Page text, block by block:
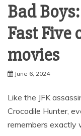
Bad
Fast Five
movies
June 6, 2024
Like the JFK
Crocodile Hunter,
remembers